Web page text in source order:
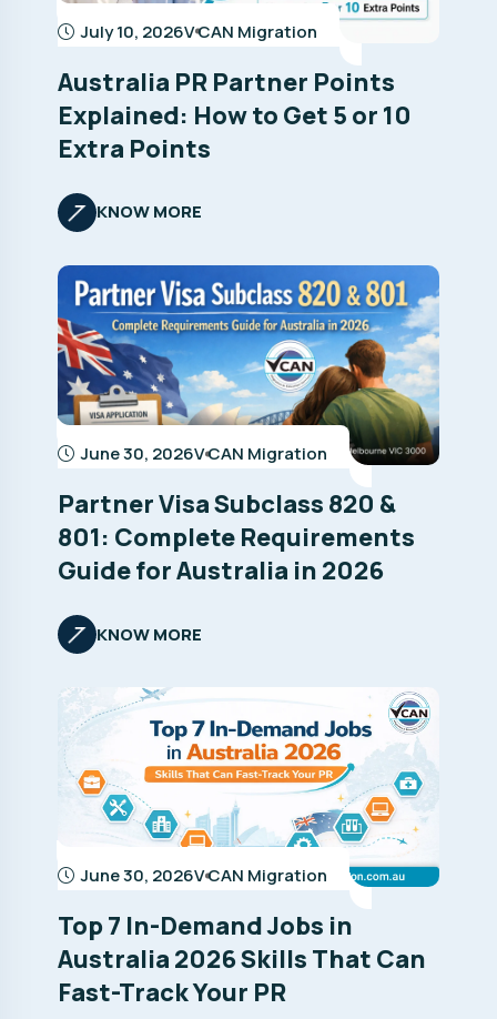
July 10, 2026V CAN Migration
Australia PR Partner Points
Explained: How to Get 5 or 10
Extra Points
KNOW MORE
June 30, 2026V CAN Migration
Partner Visa Subclass 820 &
801: Complete Requirements
Guide for Australia in 2026
KNOW MORE
June 30, 2026V CAN Migration
Top 7 In-Demand Jobs in
Australia 2026 Skills That Can
Fast-Track Your PR